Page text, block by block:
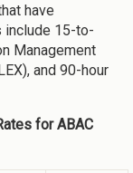
have
include 15-to-
Management
and 90-hour
for ABAC